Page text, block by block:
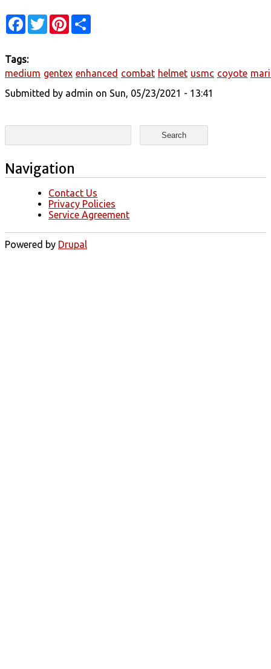
Facebook
TwitterPinterest
Tags:
medium gentex enhanced combat helmet usmc coyote
Submitted by admin on Sun, 05/23/2021 - 13:41
Search form
Search
Navigation
Contact Us
Privacy Policies
Service Agreement
Powered by Drupal